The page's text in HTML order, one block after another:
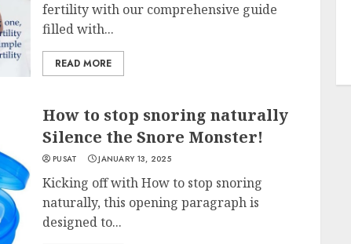
fertility with our comprehensive guide
filled with...
READ MORE
How to stop snoring naturally
Silence the Snore Monster!
PUSAT JANUARY 13, 2025
Kicking off with How to stop snoring
naturally, this opening paragraph is
designed to...